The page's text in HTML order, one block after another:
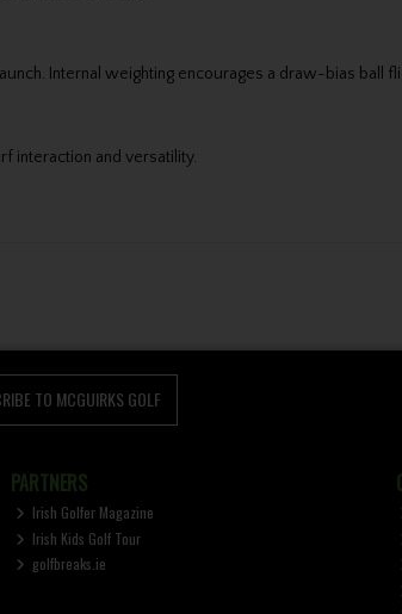
Internal weighting encourages a draw-bias ball
interaction and versatility.
TO MCGUIRKS GOLF
PARTNERS
Irish Golfer Magazine
Irish Kids Golf Tour
golfbreaks.ie